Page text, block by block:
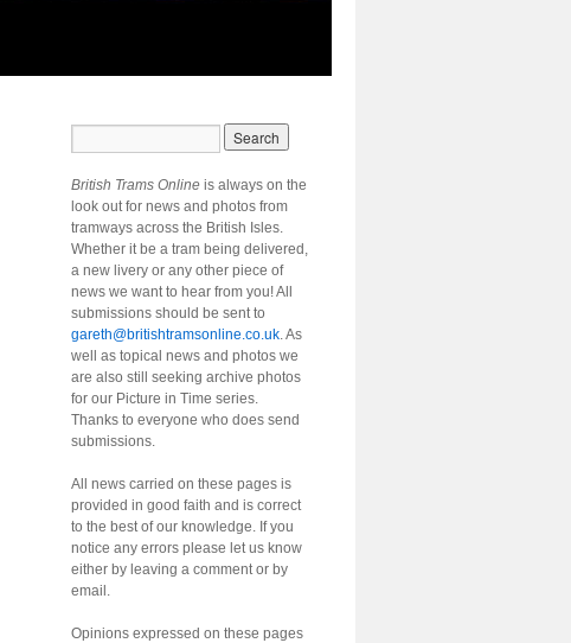
British Trams Online is always on the
look out for news and photos from
tramways across the British Isles.
Whether it be a tram being delivered,
a new livery or any other piece of
news we want to hear from you! All
submissions should be sent to
gareth@britishtramsonline.co.uk. As
well as topical news and photos we
are also still seeking archive photos
for our Picture in Time series.
Thanks to everyone who does send
submissions.
All news carried on these pages is
provided in good faith and is correct
to the best of our knowledge. If you
notice any errors please let us know
either by leaving a comment or by
email.
Opinions expressed on these pages